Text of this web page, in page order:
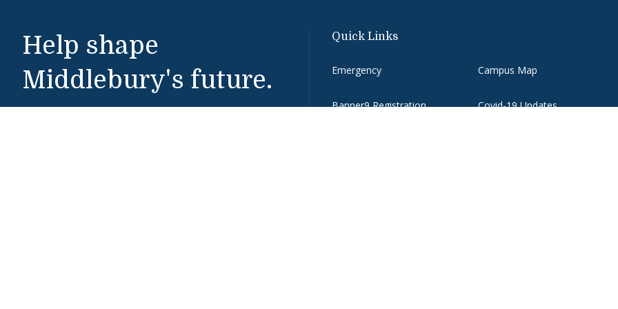
Help shape
Middlebury's future.
Quick Links
Emergency
Banner9 Registration
Campus Map
Covid-19 Updates